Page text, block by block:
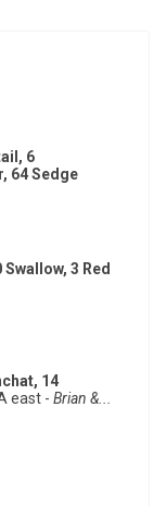
6
64 Sedge
3 Red
14
east - Brian &...